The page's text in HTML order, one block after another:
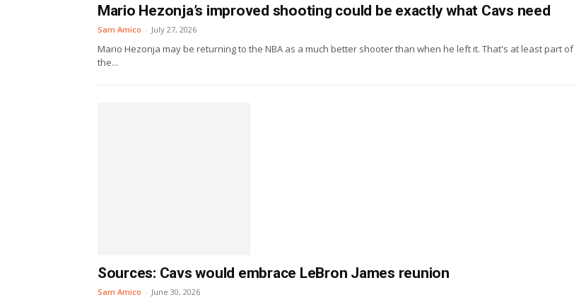
Mario Hezonja’s improved shooting could be exactly what Cavs need
Sam Amico - July 27, 2026
Mario Hezonja may be returning to the NBA as a much better shooter than when he left it. That's at least part of
the...
Sources: Cavs would embrace LeBron James reunion
Sam Amico - June 30, 2026